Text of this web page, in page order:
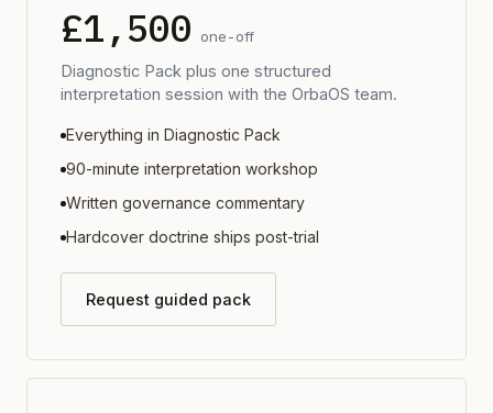
£1,500 one-off
Diagnostic Pack plus one structured
interpretation session with the OrbaOS team.
Everything in Diagnostic Pack
90-minute interpretation workshop
Written governance commentary
Hardcover doctrine ships post-trial
Request guided pack